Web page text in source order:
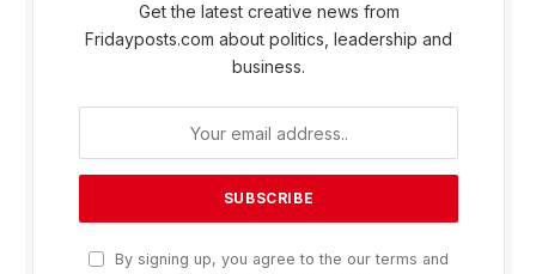
Get the latest creative news from
Fridayposts.com about politics, leadership and
business.
By signing up, you agree to the our terms and